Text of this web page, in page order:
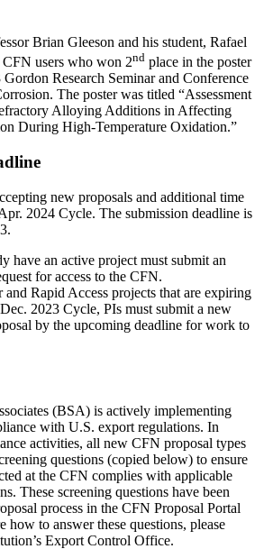
Brian Gleeson and his student, Rafael
users who won 2nd place in the poster
Research Seminar and Conference
The poster was titled “Assessment
Alloying Additions in Affecting
During High-Temperature Oxidation.”
new proposals and additional time
2024 Cycle. The submission deadline is
have an active project must submit an
for access to the CFN.
and Rapid Access projects that are expiring
2023 Cycle, PIs must submit a new
by the upcoming deadline for work to
(BSA) is actively implementing
with U.S. export regulations. In
activities, all new CFN proposal types
questions (copied below) to ensure
at the CFN complies with applicable
These screening questions have been
process in the CFN Proposal Portal
how to answer these questions, please
Export Control Office.